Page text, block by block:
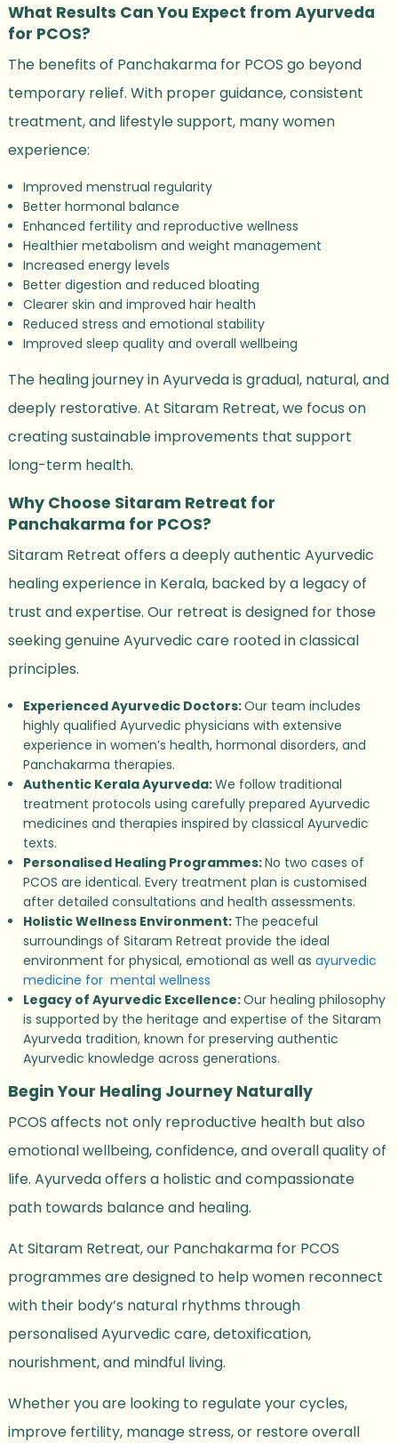
What Results Can You Expect from Ayurveda
for PCOS?
The benefits of Panchakarma for PCOS go beyond
temporary relief. With proper guidance, consistent
treatment, and lifestyle support, many women
experience:
Improved menstrual regularity
Better hormonal balance
Enhanced fertility and reproductive wellness
Healthier metabolism and weight management
Increased energy levels
Better digestion and reduced bloating
Clearer skin and improved hair health
Reduced stress and emotional stability
Improved sleep quality and overall wellbeing
The healing journey in Ayurveda is gradual, natural, and
deeply restorative. At Sitaram Retreat, we focus on
creating sustainable improvements that support
long-term health.
Why Choose Sitaram Retreat for
Panchakarma for PCOS?
Sitaram Retreat offers a deeply authentic Ayurvedic
healing experience in Kerala, backed by a legacy of
trust and expertise. Our retreat is designed for those
seeking genuine Ayurvedic care rooted in classical
principles.
Experienced Ayurvedic Doctors:Our team includes
highly qualified Ayurvedic physicians with extensive
experience in women’s health, hormonal disorders, and
Panchakarma therapies.
Authentic Kerala Ayurveda:We follow traditional
treatment protocols using carefully prepared Ayurvedic
medicines and therapies inspired by classical Ayurvedic
texts.
Personalised Healing Programmes:No two cases of
PCOS are identical. Every treatment plan is customised
after detailed consultations and health assessments.
Holistic Wellness Environment: The peaceful
surroundings of Sitaram Retreat provide the ideal
environment for physical, emotional as well asayurvedic
medicine for mental wellness
Legacy of Ayurvedic Excellence:Our healing philosophy
is supported by the heritage and expertise of the Sitaram
Ayurveda tradition, known for preserving authentic
Ayurvedic knowledge across generations.
Begin Your Healing Journey Naturally
PCOS affects not only reproductive health but also
emotional wellbeing, confidence, and overall quality of
life. Ayurveda offers a holistic and compassionate
path towards balance and healing.
At Sitaram Retreat, our Panchakarma for PCOS
programmes are designed to help women reconnect
with their body’s natural rhythms through
personalised Ayurvedic care, detoxification,
nourishment, and mindful living.
Whether you are looking to regulate your cycles,
improve fertility, manage stress, or restore overall